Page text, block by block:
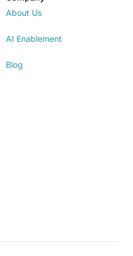
About Us
AI Enablement
Blog